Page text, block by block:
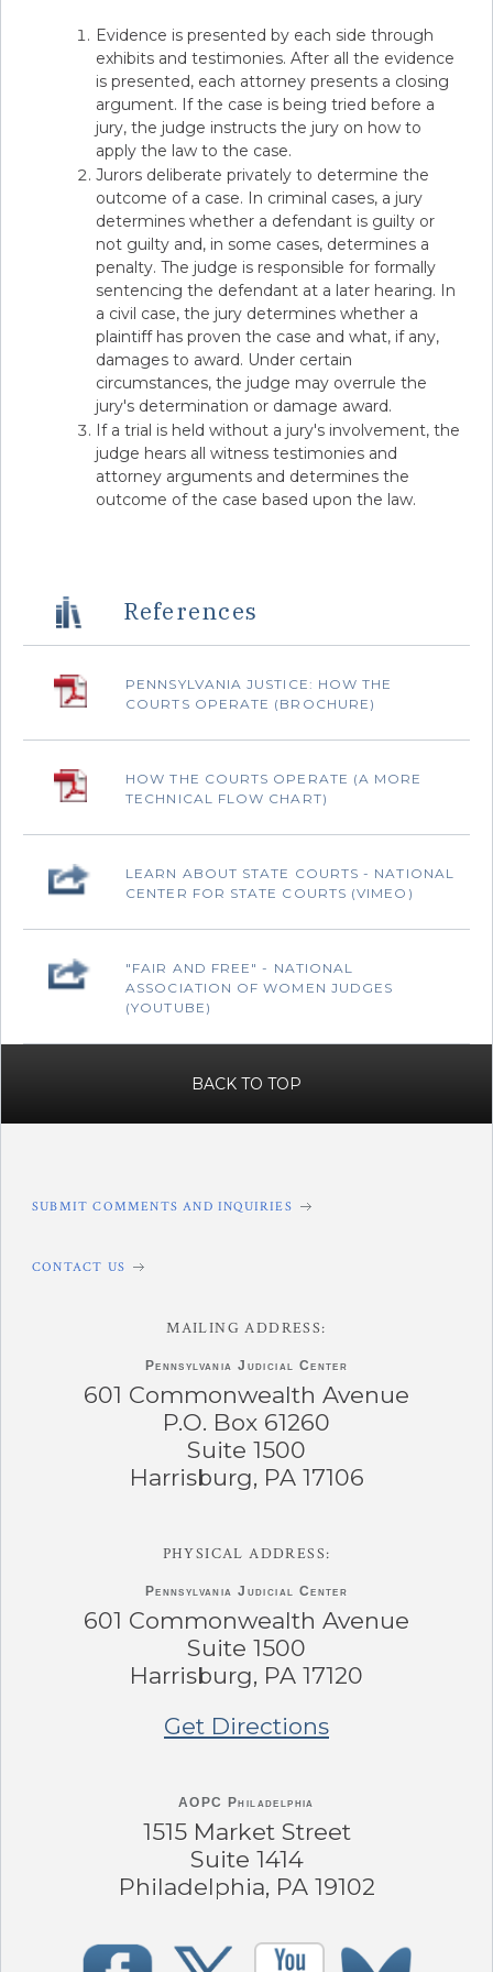
Evidence is presented by each side through
exhibits and testimonies. After all the evidence
is presented, each attorney presents a closing
argument. If the case is being tried before a
jury, the judge instructs the jury on how to
apply the law to the case.
Jurors deliberate privately to determine the
outcome of a case. In criminal cases, a jury
determines whether a defendant is guilty or
not guilty and, in some cases, determines a
penalty. The judge is responsible for formally
sentencing the defendant at a later hearing. In
a civil case, the jury determines whether a
plaintiff has proven the case and what, if any,
damages to award. Under certain
circumstances, the judge may overrule the
jury's determination or damage award.
If a trial is held without a jury's involvement, the
judge hears all witness testimonies and
attorney arguments and determines the
outcome of the case based upon the law.
References
PENNSYLVANIA JUSTICE: HOW THE
COURTS OPERATE (BROCHURE)
‌HOW THE COURTS OPERATE (A MORE
TECHNICAL FLOW CHART)
‌LEARN ABOUT STATE COURTS - NATIONAL
CENTER FOR STATE COURTS (VIMEO)
"FAIR AND FREE" - NATIONAL
ASSOCIATION OF WOMEN JUDGES
(YOUTUBE)
BACK TO TOP
SUBMIT COMMENTS AND INQUIRIES
CONTACT US
MAILING ADDRESS:
Pennsylvania Judicial Center
601 Commonwealth Avenue
P.O. Box 61260
Suite 1500
Harrisburg, PA 17106
PHYSICAL ADDRESS:
Pennsylvania Judicial Center
601 Commonwealth Avenue
Suite 1500
Harrisburg, PA 17120
Get Directions
AOPC Philadelphia
1515 Market Street
Suite 1414
Philadelphia, PA 19102